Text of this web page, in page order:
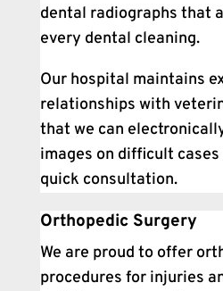
dental radiographs that
every dental cleaning.
Our hospital maintains
relationships with
that we can
images on difficult cases
quick consultation.
Orthopedic Surgery
We are proud to offer
procedures for injuries